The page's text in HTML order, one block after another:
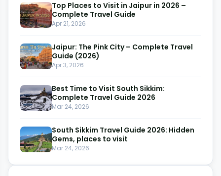
Top Places to Visit in Jaipur in 2026 –
Complete Travel Guide
Apr 21, 2026
Jaipur: The Pink City – Complete Travel
Guide (2026)
Apr 3, 2026
Best Time to Visit South Sikkim:
Complete Travel Guide 2026
Mar 24, 2026
South Sikkim Travel Guide 2026: Hidden
Gems, places to visit
Mar 24, 2026